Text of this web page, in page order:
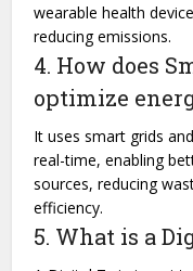
wearable health
reducing emissions.
4. How does
optimize
It uses smart grids
real-time, enabling
sources, reducing
efficiency.
5. What is a